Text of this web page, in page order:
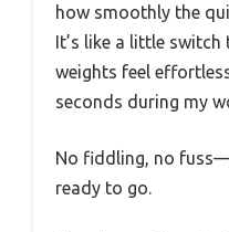
how smoothly the
It’s like a little
weights feel
seconds during my
No fiddling, no
ready to go.